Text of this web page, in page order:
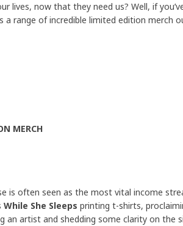
lives, now that they need us? Well, if
a range of incredible limited edition merch
MERCH
is often seen as the most vital income
While She Sleeps printing t-shirts,
an artist and shedding some clarity on the